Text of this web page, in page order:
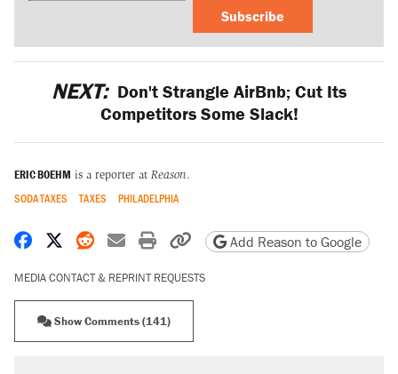
Subscribe
NEXT: Don't Strangle AirBnb; Cut Its
Competitors Some Slack!
ERIC BOEHM is a reporter at Reason.
SODA TAXES TAXES PHILADELPHIA
Share on Facebook
Share on X
Share on Reddit
Share by email
Print friendly version
Copy page URL
Add Reason to Google
MEDIA CONTACT & REPRINT REQUESTS
Show Comments (141)